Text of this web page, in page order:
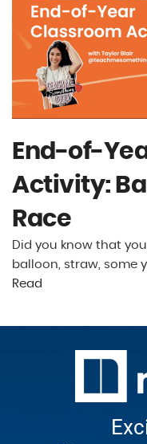
End-of-
Activity:
Race
Did you know that
balloon, straw, some
Read